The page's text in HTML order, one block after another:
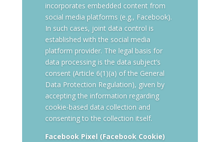
incorporates embedded content from
social media platforms (e.g., Facebook).
In such cases, joint data control is
established with the social media
platform provider. The legal basis for
data processing is the data subject’s
consent (Article 6(1)(a) of the General
Data Protection Regulation), given by
accepting the information regarding
cookie-based data collection and
consenting to the collection itself.
Facebook Pixel (Facebook Cookie)